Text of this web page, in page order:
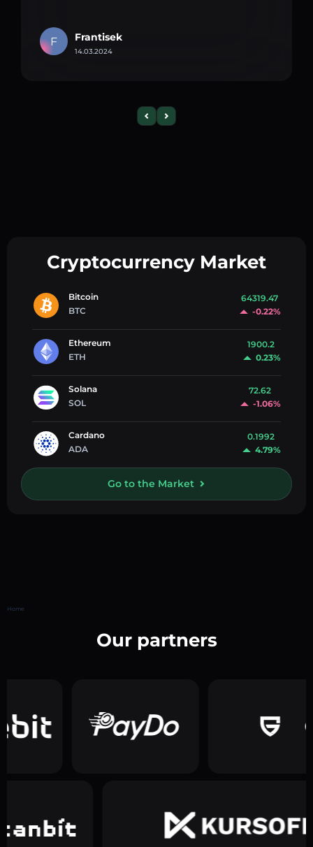
F Frantisek
14.03.2024
Cryptocurrency Market
Bitcoin
BTC
64319.47
-0.22%
Ethereum
ETH
1900.2
0.23%
Solana
SOL
72.62
-1.06%
Cardano
ADA
0.1992
4.79%
Go to the Market
Home
Our partners